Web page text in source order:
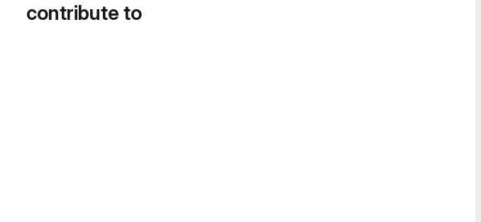
contribute to